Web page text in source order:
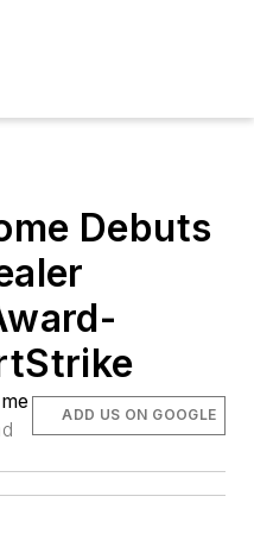
Debuts
ADD US ON GOOGLE